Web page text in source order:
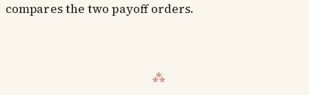
compares the two payoff orders.